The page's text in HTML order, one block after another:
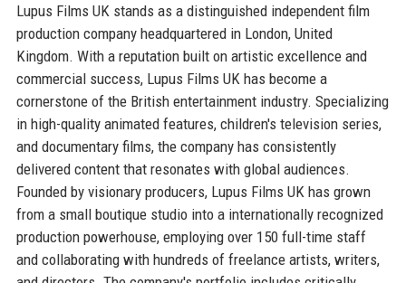
Lupus Films UK stands as a distinguished independent film
production company headquartered in London, United
Kingdom. With a reputation built on artistic excellence and
commercial success, Lupus Films UK has become a
cornerstone of the British entertainment industry. Specializing
in high-quality animated features, children's television series,
and documentary films, the company has consistently
delivered content that resonates with global audiences.
Founded by visionary producers, Lupus Films UK has grown
from a small boutique studio into a internationally recognized
production powerhouse, employing over 150 full-time staff
and collaborating with hundreds of freelance artists, writers,